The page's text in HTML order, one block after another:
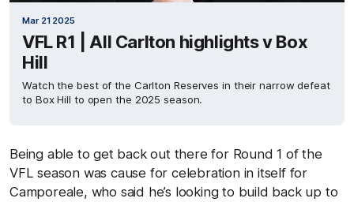
Mar 21 2025
VFL R1 | All Carlton highlights v Box
Hill
Watch the best of the Carlton Reserves in their narrow defeat
to Box Hill to open the 2025 season.
Being able to get back out there for Round 1 of the
VFL season was cause for celebration in itself for
Camporeale, who said he’s looking to build back up to